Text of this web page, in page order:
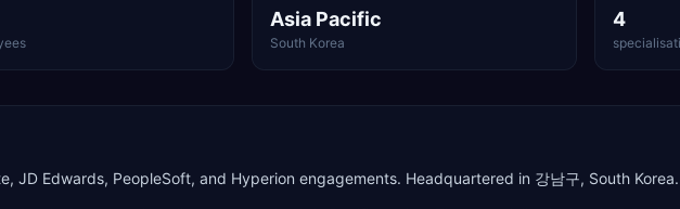
Asia Pacific
South Korea
4
JD Edwards, PeopleSoft, and Hyperion engagements. Headquartered in 강남구, South Korea.